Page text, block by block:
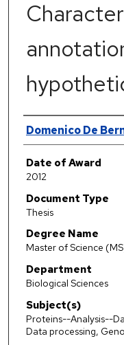
Author
Domenico De
Date of Award
2012
Document Type
Thesis
Degree Name
Master of Science
Department
Biological Sciences
Subject(s)
Proteins--Analysis--
Data processing,